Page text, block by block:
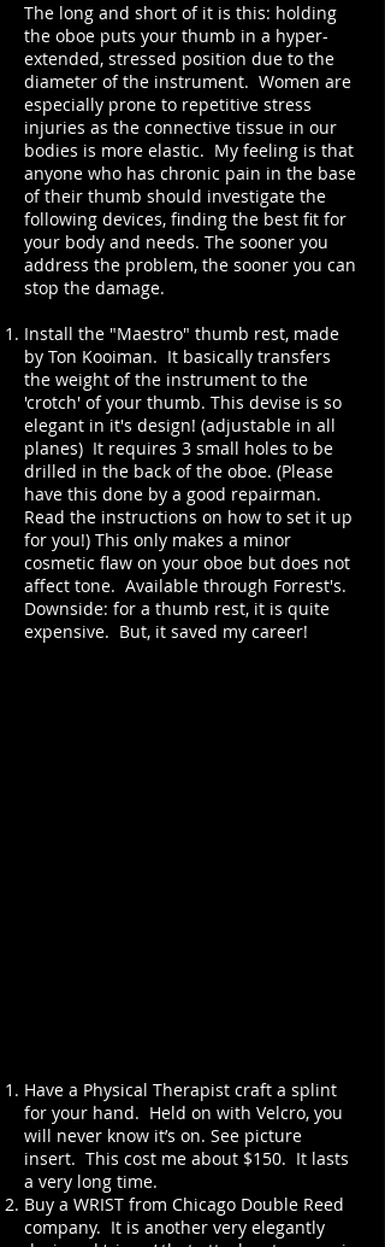
The long and short of it is this: holding
the oboe puts your thumb in a hyper-
extended, stressed position due to the
diameter of the instrument. Women are
especially prone to repetitive stress
injuries as the connective tissue in our
bodies is more elastic. My feeling is that
anyone who has chronic pain in the base
of their thumb should investigate the
following devices, finding the best fit for
your body and needs. The sooner you
address the problem, the sooner you can
stop the damage.
Install the "Maestro" thumb rest, made
by Ton Kooiman. It basically transfers
the weight of the instrument to the
'crotch' of your thumb. This devise is so
elegant in it's design! (adjustable in all
planes) It requires 3 small holes to be
drilled in the back of the oboe. (Please
have this done by a good repairman.
Read the instructions on how to set it up
for you!) This only makes a minor
cosmetic flaw on your oboe but does not
affect tone. Available through Forrest's.
Downside: for a thumb rest, it is quite
expensive. But, it saved my career!
Have a Physical Therapist craft a splint
for your hand. Held on with Velcro, you
will never know it’s on. See picture
insert. This cost me about $150. It lasts
a very long time.
Buy a WRIST from Chicago Double Reed
company. It is another very elegantly